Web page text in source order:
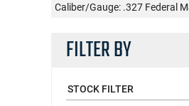
Caliber/Gauge: .327 Federal
FILTER BY
STOCK FILTER